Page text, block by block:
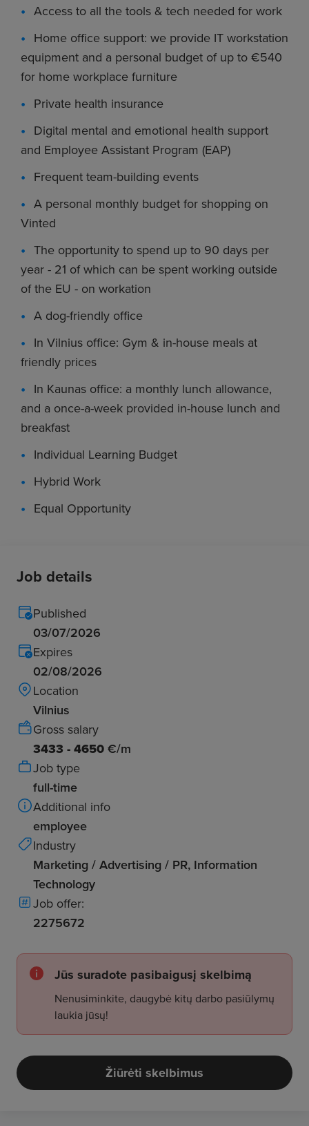
Access to all the tools & tech needed for work
Home office support: we provide IT workstation
equipment and a personal budget of up to €540
for home workplace furniture
Private health insurance
Digital mental and emotional health support
and Employee Assistant Program (EAP)
Frequent team-building events
A personal monthly budget for shopping on
Vinted
The opportunity to spend up to 90 days per
year - 21 of which can be spent working outside
of the EU - on workation
A dog-friendly office
In Vilnius office: Gym & in-house meals at
friendly prices
In Kaunas office: a monthly lunch allowance,
and a once-a-week provided in-house lunch and
breakfast
Individual Learning Budget
Hybrid Work
Equal Opportunity
Job details
Published
03/07/2026
Expires
02/08/2026
Location
Vilnius
Gross salary
3433 - 4650 €/m
Job type
full-time
Additional info
employee
Industry
Marketing / Advertising / PR, Information
Technology
Job offer:
2275672
Jūs suradote pasibaigusį skelbimą
Nenusiminkite, daugybė kitų darbo pasiūlymų
laukia jūsų!
Žiūrėti skelbimus